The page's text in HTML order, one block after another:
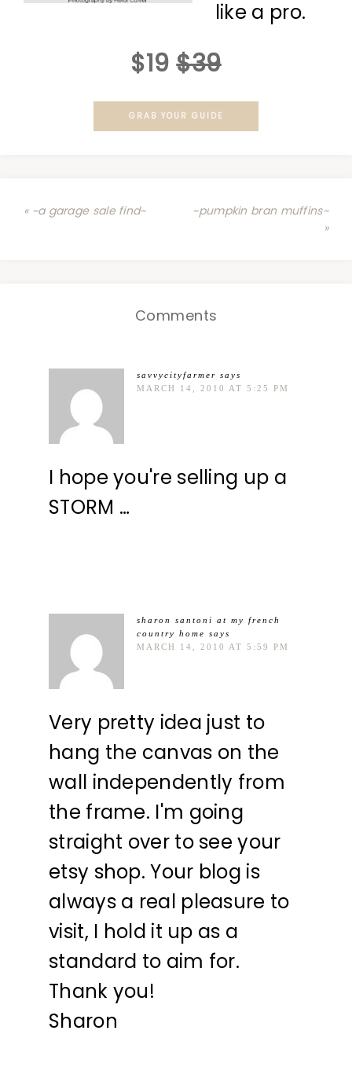
like a pro.
$19 $39
GRAB YOUR GUIDE
« ~a garage sale find~
~pumpkin bran muffins~
»
Comments
savvycityfarmer says
MARCH 14, 2010 AT 5:25 PM
I hope you're selling up a
STORM …
sharon santoni at my french
country home says
MARCH 14, 2010 AT 5:59 PM
Very pretty idea just to
hang the canvas on the
wall independently from
the frame. I'm going
straight over to see your
etsy shop. Your blog is
always a real pleasure to
visit, I hold it up as a
standard to aim for.
Thank you!
Sharon